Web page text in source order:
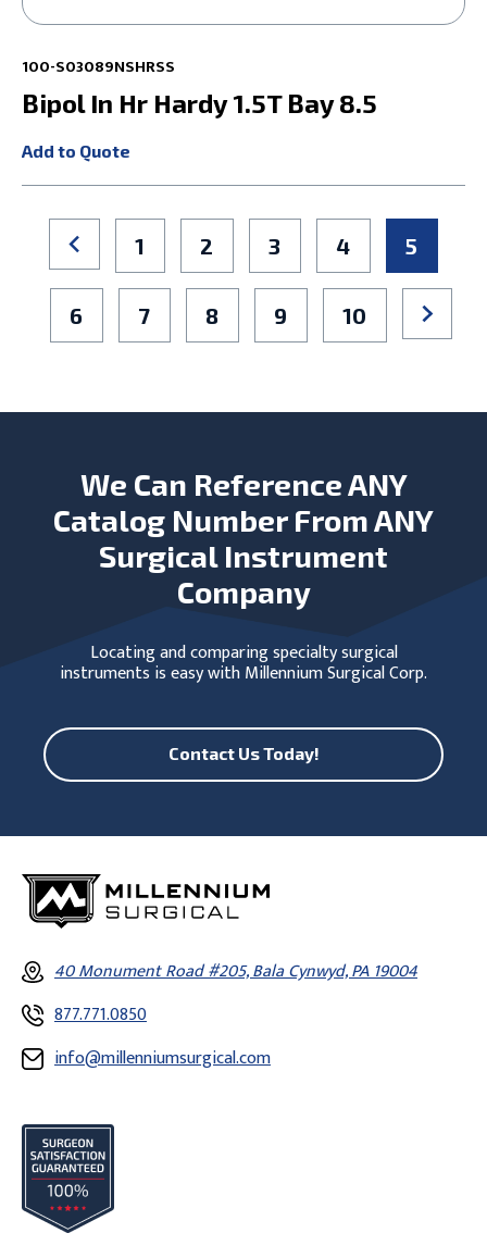
100-S03089NSHRSS
Bipol In Hr Hardy 1.5T Bay 8.5
Add to Quote
1 2 3 4 5
6 7 8 9 10
We Can Reference ANY
Catalog Number From ANY
Surgical Instrument
Company
Locating and comparing specialty surgical
instruments is easy with Millennium Surgical Corp.
Contact Us Today!
40 Monument Road #205, Bala Cynwyd, PA 19004
877.771.0850
info@millenniumsurgical.com